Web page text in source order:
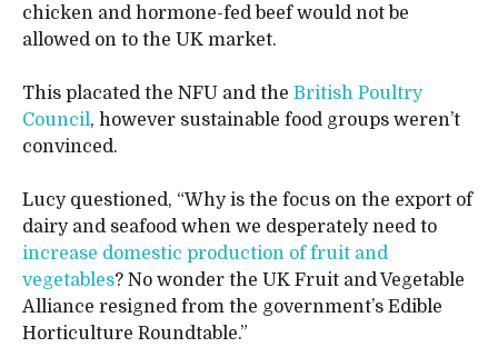
chicken and hormone-fed beef would not be
allowed on to the UK market.
This placated the NFU and the British Poultry
Council, however sustainable food groups weren’t
convinced.
Lucy questioned, “Why is the focus on the export of
dairy and seafood when we desperately need to
increase domestic production of fruit and
vegetables? No wonder the UK Fruit and Vegetable
Alliance resigned from the government’s Edible
Horticulture Roundtable.”